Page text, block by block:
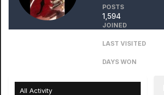
POSTS
1,594
JOINED
LAST VISITED
DAYS WON
All Activity